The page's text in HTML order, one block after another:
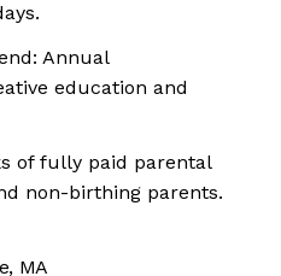
Annual
education and
of fully paid parental
non-birthing parents.
MA